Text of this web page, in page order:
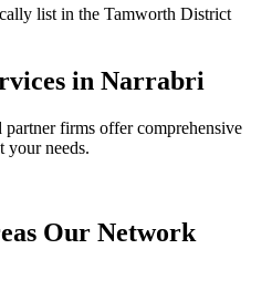
list in the Tamworth District
in Narrabri
partner firms offer comprehensive
your needs.
Our Network